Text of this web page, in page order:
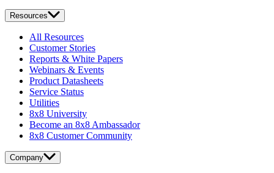
Resources
All Resources
Customer Stories
Reports & White Papers
Webinars & Events
Product Datasheets
Service Status
Utilities
8x8 University
Become an 8x8 Ambassador
8x8 Customer Community
Company